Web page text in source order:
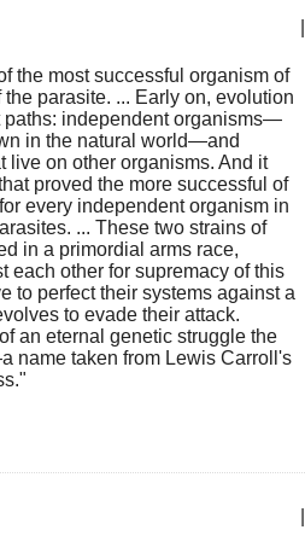
the most successful organism of
parasite. ... Early on, evolution
paths: independent organisms—
in the natural world—and
on other organisms. And it
proved the more successful of
every independent organism in
... These two strains of
in a primordial arms race,
each other for supremacy of this
to perfect their systems against a
to evade their attack.
an eternal genetic struggle the
name taken from Lewis Carroll's